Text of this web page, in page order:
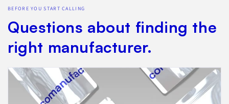
BEFORE YOU START CALLING
Questions about finding the
right manufacturer.